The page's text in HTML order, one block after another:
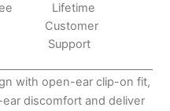
Lifetime
Customer
Support
with open-ear clip-on fit,
discomfort and deliver